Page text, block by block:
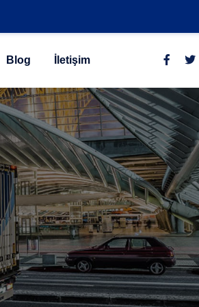
Blog İletişim